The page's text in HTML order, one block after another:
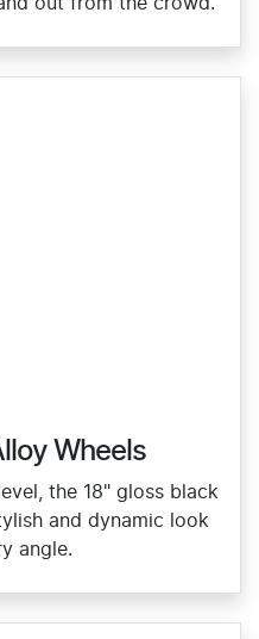
Wheels
the 18" gloss black
and dynamic look
angle.